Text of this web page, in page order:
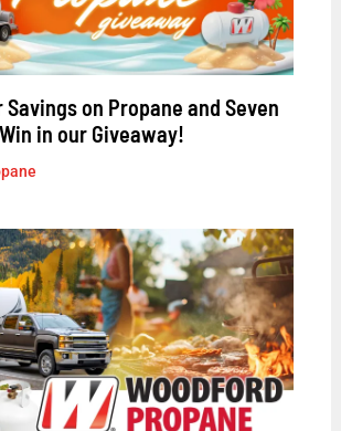
Savings on Propane and Seven
in our Giveaway!